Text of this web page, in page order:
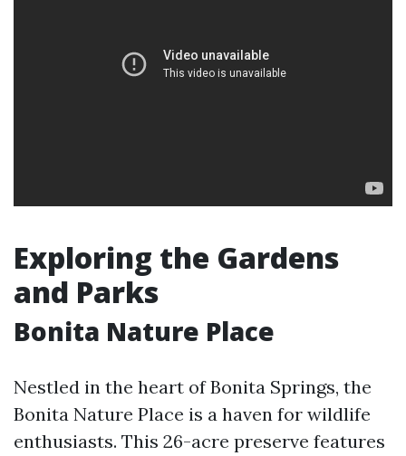
Exploring the Gardens
and Parks
Bonita Nature Place
Nestled in the heart of Bonita Springs, the
Bonita Nature Place is a haven for wildlife
enthusiasts. This 26-acre preserve features